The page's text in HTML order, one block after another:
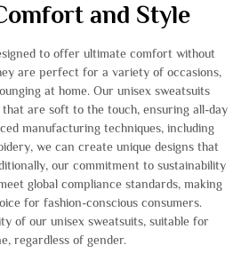
and Style
to offer ultimate comfort without
are perfect for a variety of occasions,
at home. Our unisex sweatsuits
are soft to the touch, ensuring all-day
manufacturing techniques, including
we can create unique designs that
our commitment to sustainability
global compliance standards, making
for fashion-conscious consumers.
of our unisex sweatsuits, suitable for
regardless of gender.